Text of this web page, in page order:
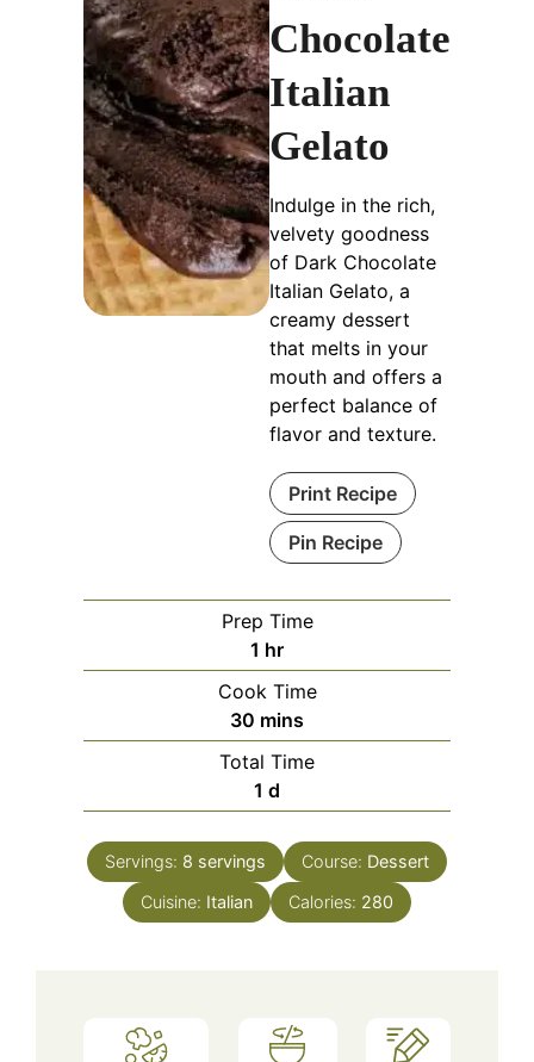
Chocolate
Italian
Gelato
Indulge in the rich,
velvety goodness
of Dark Chocolate
Italian Gelato, a
creamy dessert
that melts in your
mouth and offers a
perfect balance of
flavor and texture.
Print Recipe
Pin Recipe
Prep Time
1 hour
hr
Cook Time
30 minutes
mins
Total Time
1 day
d
Servings: 8 servings Course: Dessert
Cuisine: Italian Calories: 280